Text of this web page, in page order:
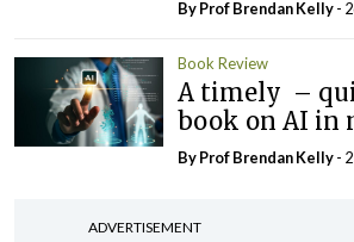
By Prof Brendan Kelly-
Book Review
A timely –
book on AI in
By Prof Brendan Kelly-
ADVERTISEMENT